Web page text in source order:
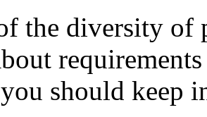
the diversity
should keep